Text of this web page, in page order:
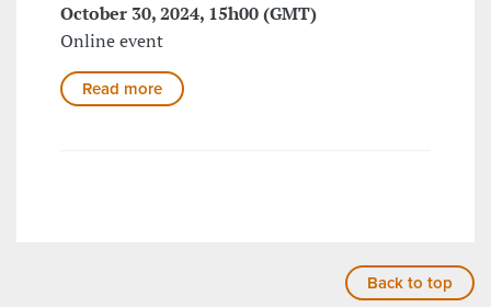
October 30, 2024, 15h00 (GMT)
Online event
Read more
Back to top